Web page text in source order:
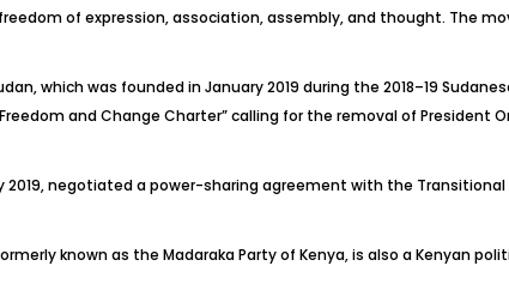
of expression, association, assembly, and thought. The
which was founded in January 2019 during the 2018–19
and Change Charter” calling for the removal of
negotiated a power-sharing agreement with the
known as the Madaraka Party of Kenya, is also a Kenyan